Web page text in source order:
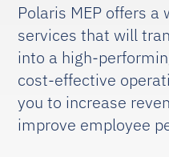
Polaris MEP offers
services that will
into a high-
cost-effective
you to increase
improve employee